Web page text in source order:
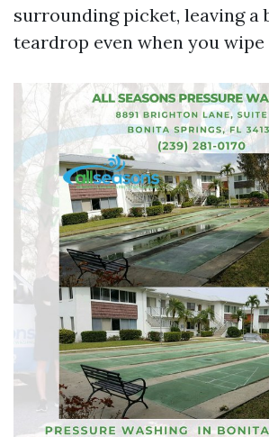
surrounding picket, leaving a
teardrop even when you wipe